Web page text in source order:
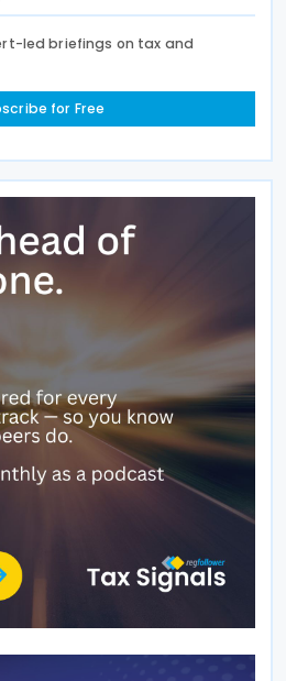
led briefings on tax and
for Free